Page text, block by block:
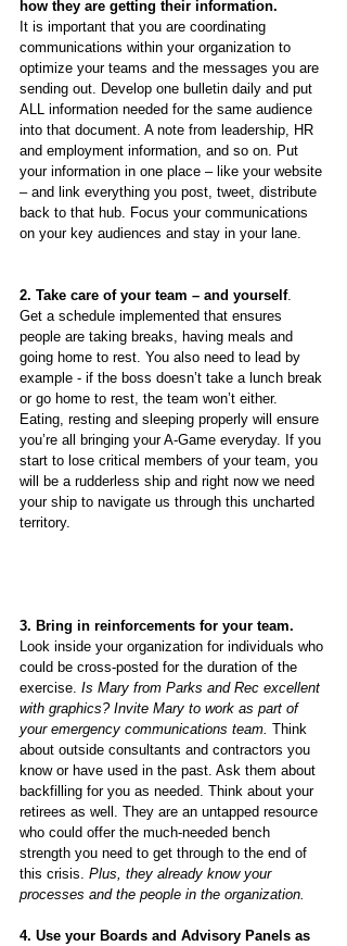
how they are getting their information.
It is important that you are coordinating
communications within your organization to
optimize your teams and the messages you are
sending out. Develop one bulletin daily and put
ALL information needed for the same audience
into that document. A note from leadership, HR
and employment information, and so on. Put
your information in one place – like your website
– and link everything you post, tweet, distribute
back to that hub. Focus your communications
on your key audiences and stay in your lane.
2. Take care of your team – and yourself.
Get a schedule implemented that ensures
people are taking breaks, having meals and
going home to rest. You also need to lead by
example - if the boss doesn’t take a lunch break
or go home to rest, the team won’t either.
Eating, resting and sleeping properly will ensure
you’re all bringing your A-Game everyday. If you
start to lose critical members of your team, you
will be a rudderless ship and right now we need
your ship to navigate us through this uncharted
territory.
3. Bring in reinforcements for your team.
Look inside your organization for individuals who
could be cross-posted for the duration of the
exercise. Is Mary from Parks and Rec excellent
with graphics? Invite Mary to work as part of
your emergency communications team. Think
about outside consultants and contractors you
know or have used in the past. Ask them about
backfilling for you as needed. Think about your
retirees as well. They are an untapped resource
who could offer the much-needed bench
strength you need to get through to the end of
this crisis. Plus, they already know your
processes and the people in the organization.
4. Use your Boards and Advisory Panels as